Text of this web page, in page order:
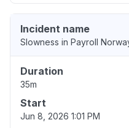
Incident name
Slowness in Payroll
Duration
35m
Start
Jun 8, 2026 1:01 PM